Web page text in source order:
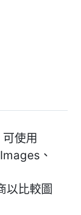
使用
、
以比較圖